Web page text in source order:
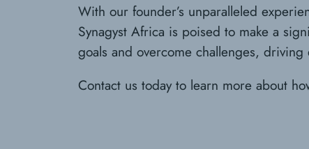
With our founder’s unparalleled
Synagyst Africa is poised to make a
goals and overcome challenges,
Contact us today to learn more about